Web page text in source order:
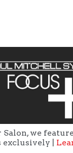
Salon, we
|